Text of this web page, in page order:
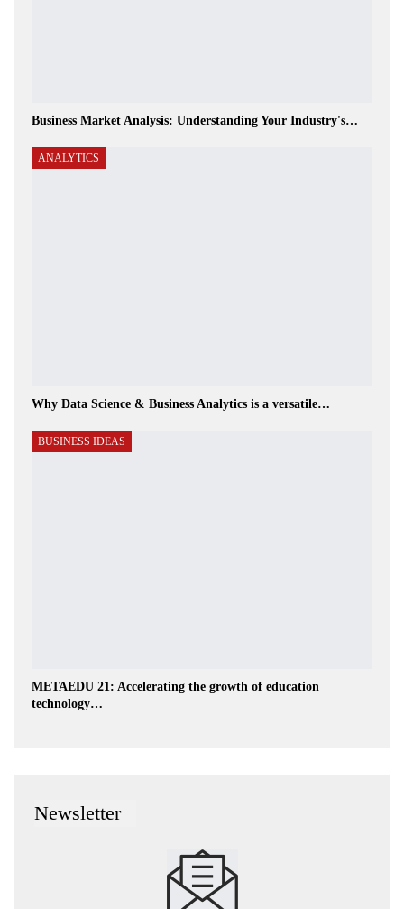
Business Market Analysis: Understanding Your Industry's…
ANALYTICS
Why Data Science & Business Analytics is a versatile…
BUSINESS IDEAS
METAEDU 21: Accelerating the growth of education
technology…
Newsletter